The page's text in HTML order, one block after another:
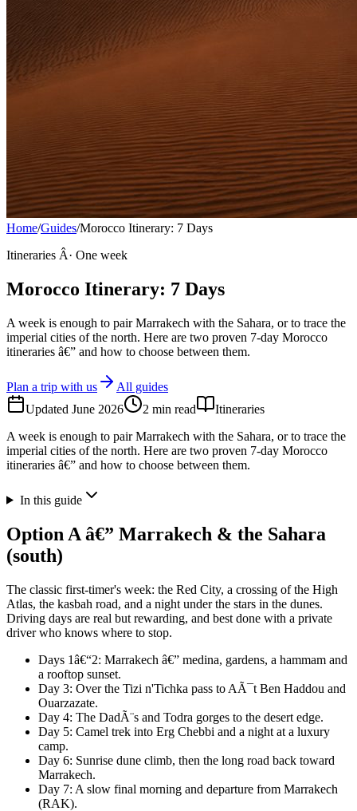
Home/Guides/Morocco Itinerary: 7 Days
Itineraries Â· One week
Morocco Itinerary: 7 Days
A week is enough to pair Marrakech with the Sahara, or to trace the
imperial cities of the north. Here are two proven 7-day Morocco
itineraries â€” and how to choose between them.
Plan a trip with us
All guides
Updated June 2026 2 min read
Itineraries
A week is enough to pair Marrakech with the Sahara, or to trace the
imperial cities of the north. Here are two proven 7-day Morocco
itineraries â€” and how to choose between them.
In this guide
Option A â€” Marrakech & the Sahara
(south)
The classic first-timer's week: the Red City, a crossing of the High
Atlas, the kasbah road, and a night under the stars in the dunes.
Driving days are real but rewarding, and best done with a private
driver who knows where to stop.
Days 1â€“2: Marrakech â€” medina, gardens, a hammam and
a rooftop sunset.
Day 3: Over the Tizi n'Tichka pass to AÃ¯t Ben Haddou and
Ouarzazate.
Day 4: The DadÃ¨s and Todra gorges to the desert edge.
Day 5: Camel trek into Erg Chebbi and a night at a luxury
camp.
Day 6: Sunrise dune climb, then the long road back toward
Marrakech.
Day 7: A slow final morning and departure from Marrakech
(RAK).